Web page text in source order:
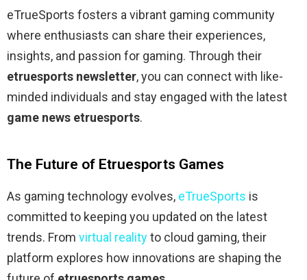
eTrueSports fosters a vibrant gaming community
where enthusiasts can share their experiences,
insights, and passion for gaming. Through their
etruesports newsletter, you can connect with like-
minded individuals and stay engaged with the latest
game news etruesports.
The Future of Etruesports Games
As gaming technology evolves, eTrueSports is
committed to keeping you updated on the latest
trends. From virtual realityto cloud gaming, their
platform explores how innovations are shaping the